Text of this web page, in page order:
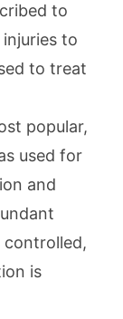
to
to
to treat
popular,
used for
and
controlled,
is